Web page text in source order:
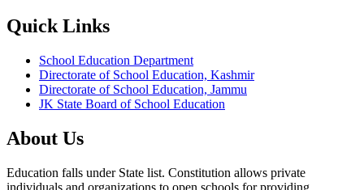
Quick Links
School Education Department
Directorate of School Education, Kashmir
Directorate of School Education, Jammu
JK State Board of School Education
About Us
Education falls under State list. Constitution allows private
individuals and organizations to open schools for providing